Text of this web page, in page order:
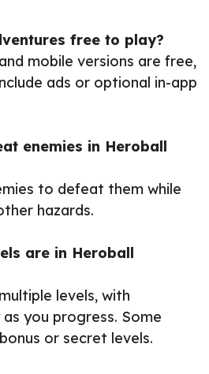
free to play?
mobile versions are free,
ads or optional in-app
enemies in Heroball
to defeat them while
hazards.
are in Heroball
levels, with
you progress. Some
or secret levels.